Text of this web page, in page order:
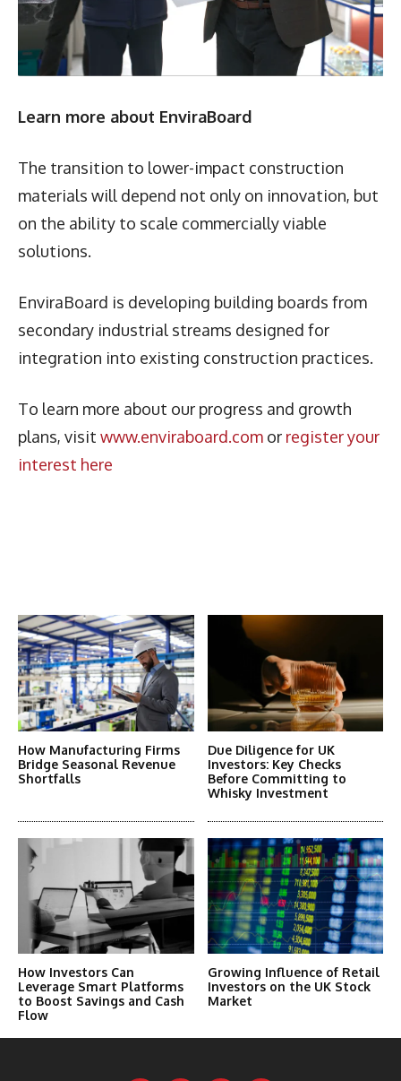
Learn more about EnviraBoard
The transition to lower-impact construction
materials will depend not only on innovation, but
on the ability to scale commercially viable
solutions.
EnviraBoard is developing building boards from
secondary industrial streams designed for
integration into existing construction practices.
To learn more about our progress and growth
plans, visit www.enviraboard.com or register your
interest here
How Manufacturing Firms
Bridge Seasonal Revenue
Shortfalls
Due Diligence for UK
Investors: Key Checks
Before Committing to
Whisky Investment
How Investors Can
Leverage Smart Platforms
to Boost Savings and Cash
Flow
Growing Influence of Retail
Investors on the UK Stock
Market